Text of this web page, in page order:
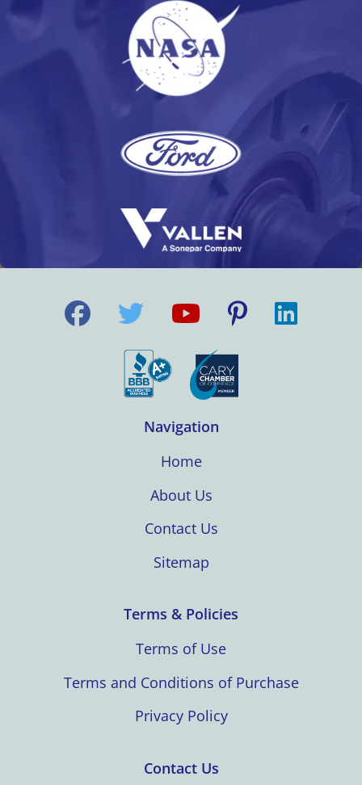
Navigation
Home
About Us
Contact Us
Sitemap
Terms & Policies
Terms of Use
Terms and Conditions of Purchase
Privacy Policy
Contact Us